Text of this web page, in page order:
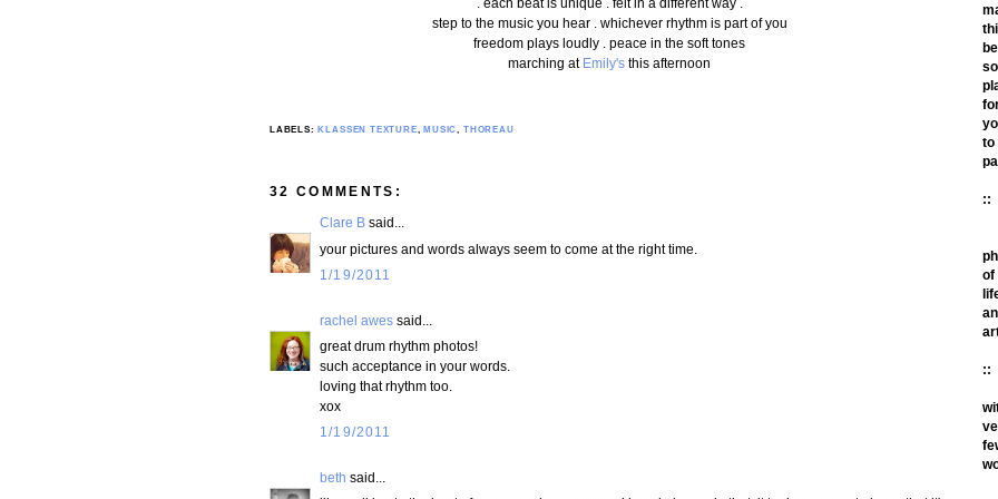
step to the music you hear . whichever rhythm is part of you
freedom plays loudly . peace in the soft tones
marching atEmily's this afternoon
LABELS:KLASSEN TEXTURE ,MUSIC THOREAU
32 COMMENTS:
Clare B said...
your pictures and words always seem to come at the right time.
1/19/2011
rachel awes said...
great drum rhythm photos!
such acceptance in your words.
loving that rhythm too.
xox
1/19/2011
beth said...
to
::
of
::